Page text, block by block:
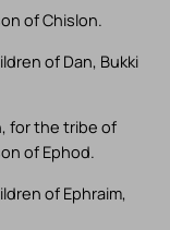
of Chislon.
of Dan, Bukki
for the tribe of
of Ephod.
of Ephraim,